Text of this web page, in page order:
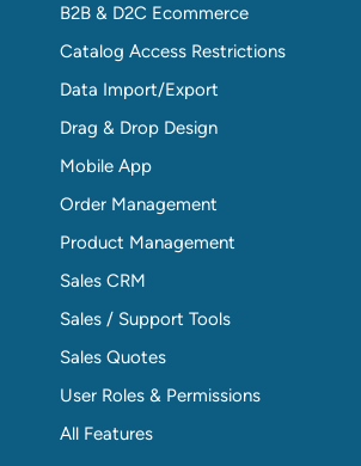
B2B & D2C Ecommerce
Catalog Access Restrictions
Data Import/Export
Drag & Drop Design
Mobile App
Order Management
Product Management
Sales CRM
Sales / Support Tools
Sales Quotes
User Roles & Permissions
All Features